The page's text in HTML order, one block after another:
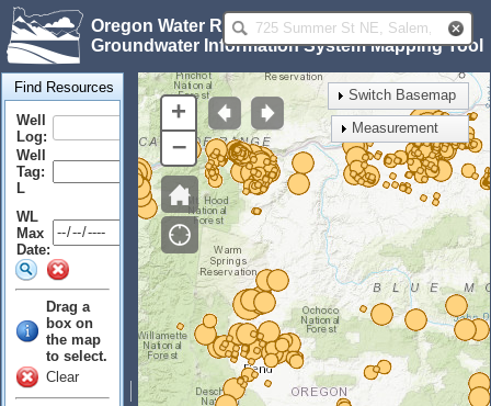
Oregon Water Resources Department
Groundwater Information System Mapping Tool
Find Resources
Well
Log:
Well
Tag:
L
WL
Max
Date:
Drag a
box on
the map
to select.
Clear
+
–
Switch Basemap
Measurement